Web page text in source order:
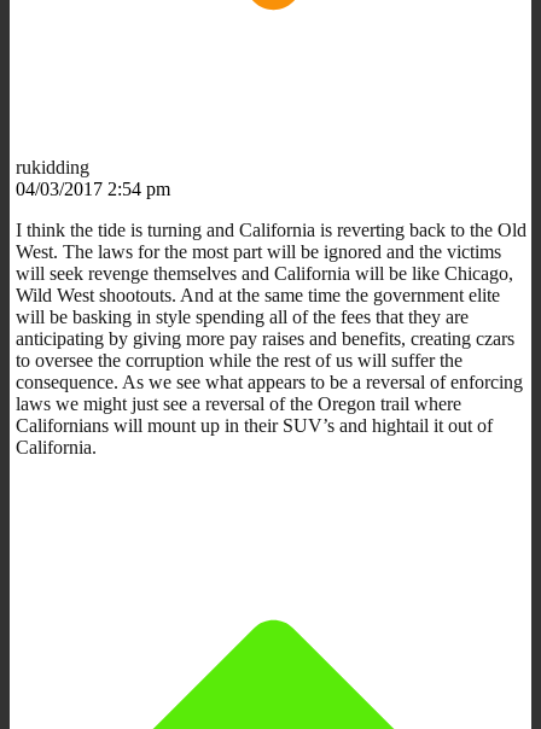
rukidding
04/03/2017 2:54 pm
I think the tide is turning and California is reverting back to the Old
West. The laws for the most part will be ignored and the victims
will seek revenge themselves and California will be like Chicago,
Wild West shootouts. And at the same time the government elite
will be basking in style spending all of the fees that they are
anticipating by giving more pay raises and benefits, creating czars
to oversee the corruption while the rest of us will suffer the
consequence. As we see what appears to be a reversal of enforcing
laws we might just see a reversal of the Oregon trail where
Californians will mount up in their SUV’s and hightail it out of
California.